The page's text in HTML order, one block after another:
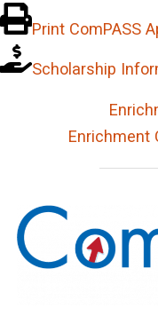
Print ComPASS
Scholarship
Enrichment